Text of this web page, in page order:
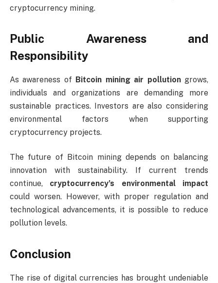
cryptocurrency mining.
Public Awareness and
Responsibility
As awareness of Bitcoin mining air pollutiongrows,
individuals and organizations are demanding more
sustainable practices. Investors are also considering
environmental factors when supporting
cryptocurrency projects.
The future of Bitcoin mining depends on balancing
innovation with sustainability. If current trends
continue, cryptocurrency’s environmental impact
could worsen. However, with proper regulation and
technological advancements, it is possible to reduce
pollution levels.
Conclusion
The rise of digital currencies has brought undeniable